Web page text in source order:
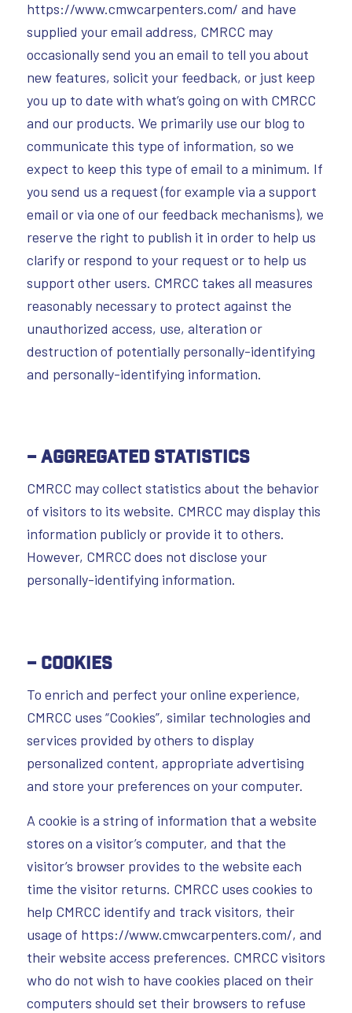
https://www.cmwcarpenters.com/ and have
supplied your email address, CMRCC may
occasionally send you an email to tell you about
new features, solicit your feedback, or just keep
you up to date with what’s going on with CMRCC
and our products. We primarily use our blog to
communicate this type of information, so we
expect to keep this type of email to a minimum. If
you send us a request (for example via a support
email or via one of our feedback mechanisms), we
reserve the right to publish it in order to help us
clarify or respond to your request or to help us
support other users. CMRCC takes all measures
reasonably necessary to protect against the
unauthorized access, use, alteration or
destruction of potentially personally-identifying
and personally-identifying information.
– Aggregated Statistics
CMRCC may collect statistics about the behavior
of visitors to its website. CMRCC may display this
information publicly or provide it to others.
However, CMRCC does not disclose your
personally-identifying information.
– Cookies
To enrich and perfect your online experience,
CMRCC uses “Cookies”, similar technologies and
services provided by others to display
personalized content, appropriate advertising
and store your preferences on your computer.
A cookie is a string of information that a website
stores on a visitor’s computer, and that the
visitor’s browser provides to the website each
time the visitor returns. CMRCC uses cookies to
help CMRCC identify and track visitors, their
usage of https://www.cmwcarpenters.com/, and
their website access preferences. CMRCC visitors
who do not wish to have cookies placed on their
computers should set their browsers to refuse